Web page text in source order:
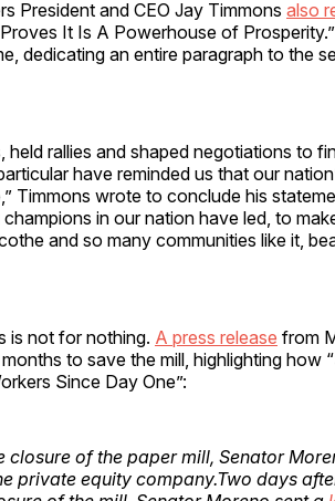
President and CEO Jay Timmons also
It Is A Powerhouse of
dedicating an entire paragraph to the
rallies and shaped negotiations to
have reminded us that our
Timmons wrote to conclude his
in our nation have led, to
and so many communities like it,
is not for nothing. A press release from
to save the mill, highlighting how
Since Day One”:
closure of the paper mill, Senator
private equity company.Two days